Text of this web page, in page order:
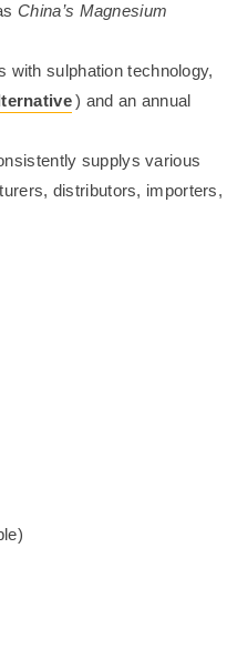
China’s Magnesium
with sulphation technology,
) and an annual
supplys various
distributors, importers,